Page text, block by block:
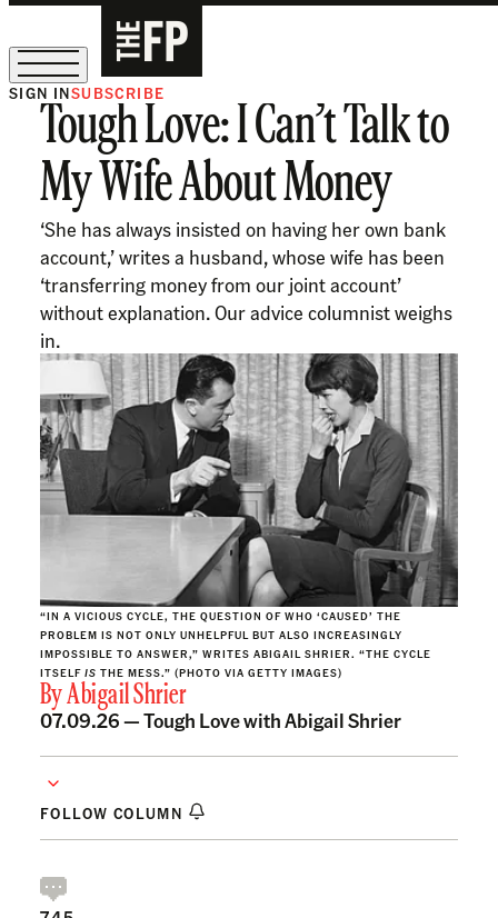
The Free Press Is Hiring!
SIGN INSUBSCRIBE
Tough Love: I Can’t Talk to
My Wife About Money
‘She has always insisted on having her own bank
account,’ writes a husband, whose wife has been
‘transferring money from our joint account’
without explanation. Our advice columnist weighs
in.
“IN A VICIOUS CYCLE, THE QUESTION OF WHO ‘CAUSED’ THE
PROBLEM IS NOT ONLY UNHELPFUL BUT ALSO INCREASINGLY
IMPOSSIBLE TO ANSWER,” WRITES ABIGAIL SHRIER. “THE CYCLE
ITSELF IS THE MESS.” (PHOTO VIA GETTY IMAGES)
ByAbigail Shrier
07.09.26 —Tough Love with Abigail Shrier
FOLLOW COLUMN